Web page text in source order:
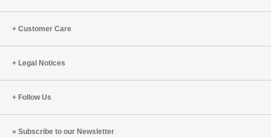
can
Productivity,
Performance
Customer Care
Legal Notices
Follow Us
Subscribe to our Newsletter